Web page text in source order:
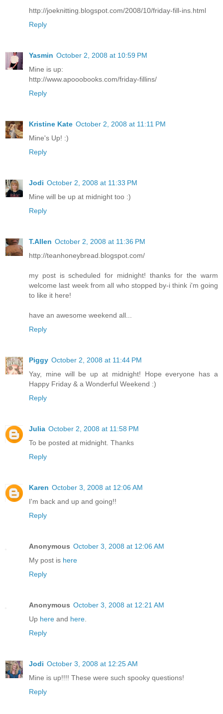
http://joeknitting.blogspot.com/2008/10/friday-fill-ins.html
Reply
Yasmin October 2, 2008 at 10:59 PM
Mine is up:
http://www.apooobooks.com/friday-fillins/
Reply
Kristine Kate October 2, 2008 at 11:11 PM
Mine's Up! :)
Reply
Jodi October 2, 2008 at 11:33 PM
Mine will be up at midnight too :)
Reply
T.Allen October 2, 2008 at 11:36 PM
http://teanhoneybread.blogspot.com/
my post is scheduled for midnight! thanks for the warm
welcome last week from all who stopped by-i think i'm going
to like it here!
have an awesome weekend all...
Reply
Piggy October 2, 2008 at 11:44 PM
Yay, mine will be up at midnight! Hope everyone has a
Happy Friday & a Wonderful Weekend :)
Reply
Julia October 2, 2008 at 11:58 PM
To be posted at midnight. Thanks
Reply
Karen October 3, 2008 at 12:06 AM
I'm back and up and going!!
Reply
Anonymous October 3, 2008 at 12:06 AM
My post is here
Reply
Anonymous October 3, 2008 at 12:21 AM
Up here and here
Reply
Jodi October 3, 2008 at 12:25 AM
Mine is up!!!! These were such spooky questions!
Reply